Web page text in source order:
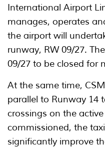
International Airport
manages, operates
the airport will
runway, RW 09/27.
09/27 to be closed for
At the same time,
parallel to Runway 14
crossings on the
commissioned, the
significantly improve